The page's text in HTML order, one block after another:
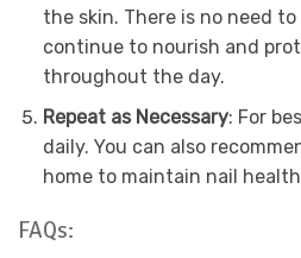
the skin. There is no need
continue to nourish and
throughout the day.
Repeat as Necessary: For
daily. You can also
home to maintain nail
FAQs: